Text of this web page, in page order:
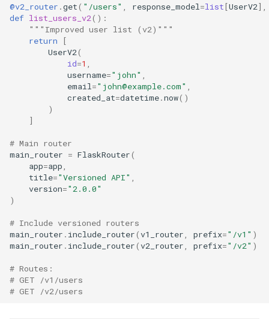
@v2_router .get( "/users" response_model =list[UserV2],
def list_users_v2():
"""Improved user list (v2)"""
return
[
UserV2(
id=1
username="john"
email ="john@example.com"
created_at=datetime.now()
)
]
# Main router
main_router = FlaskRouter(
app=app
title="Versioned API"
version="2.0.0"
)
# Include versioned routers
main_router . include_router(v1_router prefix="/v1" )
main_router . include_router(v2_router prefix="/v2" )
# Routes:
# GET /v1/users
# GET /v2/users